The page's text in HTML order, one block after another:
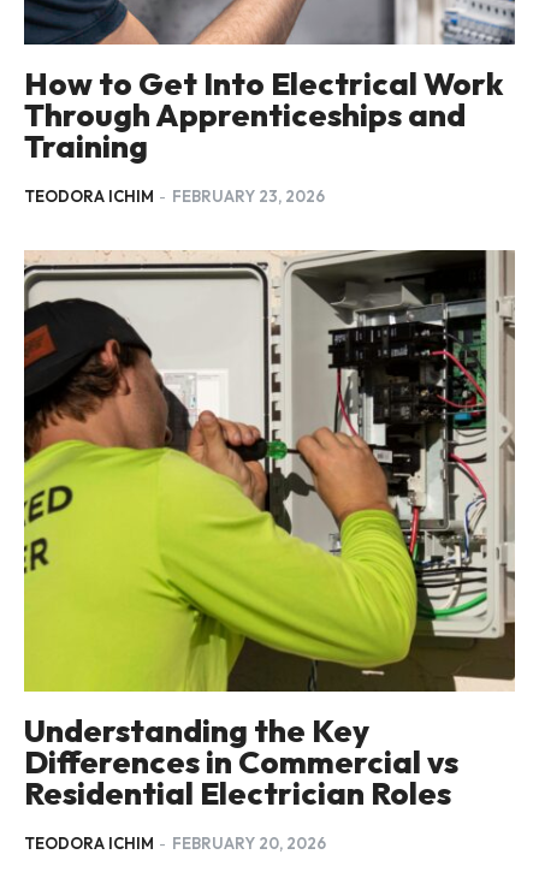
How to Get Into Electrical Work
Through Apprenticeships and
Training
TEODORA ICHIM - FEBRUARY 23, 2026
Understanding the Key
Differences in Commercial vs
Residential Electrician Roles
TEODORA ICHIM - FEBRUARY 20, 2026